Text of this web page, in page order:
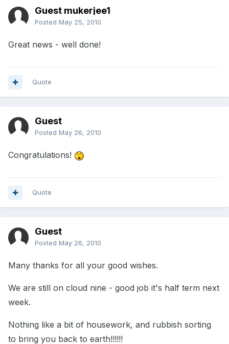
Guest mukerjee1
Posted May 25, 2010
Great news - well done!
Quote
Guest
Posted May 26, 2010
Congratulations!
Quote
Guest
Posted May 26, 2010
Many thanks for all your good wishes.
We are still on cloud nine - good job it's half term next
week.
Nothing like a bit of housework, and rubbish sorting
to bring you back to earth!!!!!!